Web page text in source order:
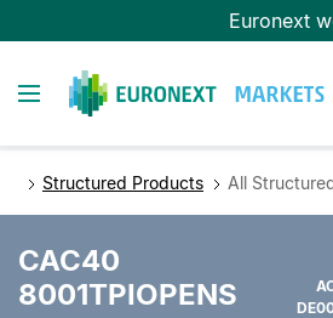
zum
Euronext
Toggle navigation
Structured Products All
CAC40
8001TPIOPENS